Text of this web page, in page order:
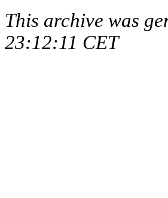
This archive was
23:12:11 CET